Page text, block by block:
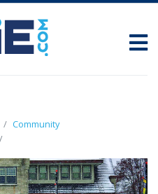
Community